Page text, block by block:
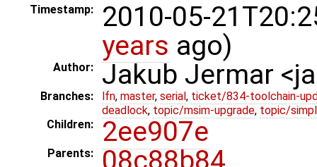
Timestamp:
2010-05-
years ago)
Author: Jakub Jermar
Branches: lfn, master, serial , ticket/834-toolchain-
deadlock, topic/msim-upgrade, topic/
Children:
2ee907e
Parents: